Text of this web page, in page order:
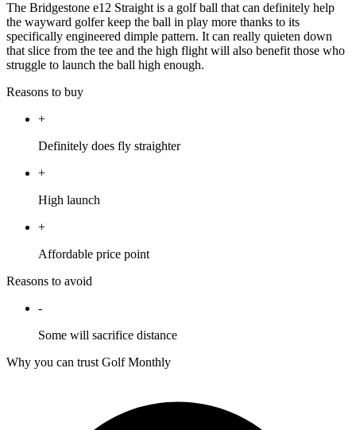
The Bridgestone e12 Straight is a golf ball that can definitely help
the wayward golfer keep the ball in play more thanks to its
specifically engineered dimple pattern. It can really quieten down
that slice from the tee and the high flight will also benefit those who
struggle to launch the ball high enough.
Reasons to buy
+
Definitely does fly straighter
+
High launch
+
Affordable price point
Reasons to avoid
-
Some will sacrifice distance
Why you can trust Golf Monthly